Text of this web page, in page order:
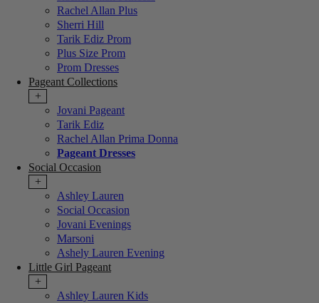
Rachel Allan Plus
Sherri Hill
Tarik Ediz Prom
Plus Size Prom
Prom Dresses
Pageant Collections
+
Jovani Pageant
Tarik Ediz
Rachel Allan Prima Donna
Pageant Dresses
Social Occasion
+
Ashley Lauren
Social Occasion
Jovani Evenings
Marsoni
Ashely Lauren Evening
Little Girl Pageant
+
Ashley Lauren Kids